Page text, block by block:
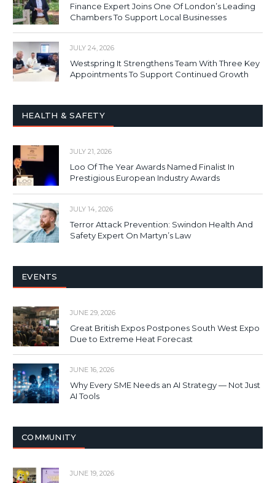
Finance Expert Joins One Of London’s Leading
Chambers To Support Local Businesses
JULY 24, 2026
Westspring It Strengthens Team With Three Key
Appointments To Support Continued Growth
HEALTH & SAFETY
JULY 21, 2026
Loo Of The Year Awards Named Finalist In
Prestigious European Industry Awards
JULY 14, 2026
Terror Attack Prevention: Swindon Health And
Safety Expert On Martyn’s Law
EVENTS
JUNE 29, 2026
Great British Expos Postpones South West Expo
Due to Extreme Heat Forecast
JUNE 16, 2026
Why Every SME Needs an AI Strategy — Not Just
AI Tools
COMMUNITY
JUNE 19, 2026